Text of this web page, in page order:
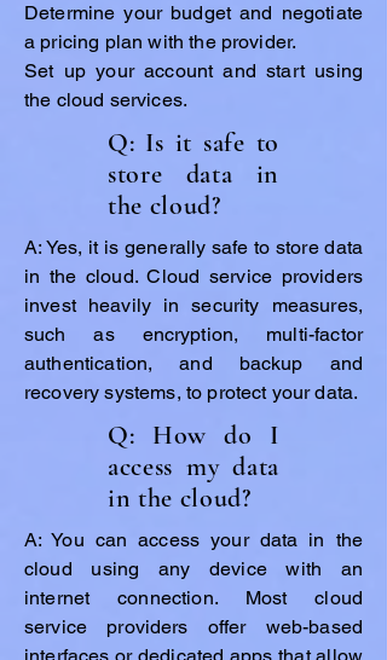
Determine your budget and negotiate
a pricing plan with the provider.
Set up your account and start using
the cloud services.
Q: Is it safe to
store data in
the cloud?
A: Yes, it is generally safe to store data
in the cloud. Cloud service providers
invest heavily in security measures,
such as encryption, multi-factor
authentication, and backup and
recovery systems, to protect your data.
Q: How do I
access my data
in the cloud?
A: You can access your data in the
cloud using any device with an
internet connection. Most cloud
service providers offer web-based